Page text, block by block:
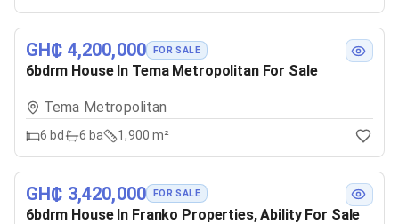
GH₵ 4,200,000 FOR SALE
6bdrm House In Tema Metropolitan For Sale
Tema Metropolitan
6 bd 6 ba 1,900 m²
GH₵ 3,420,000 FOR SALE
6bdrm House In Franko Properties, Ability For Sale